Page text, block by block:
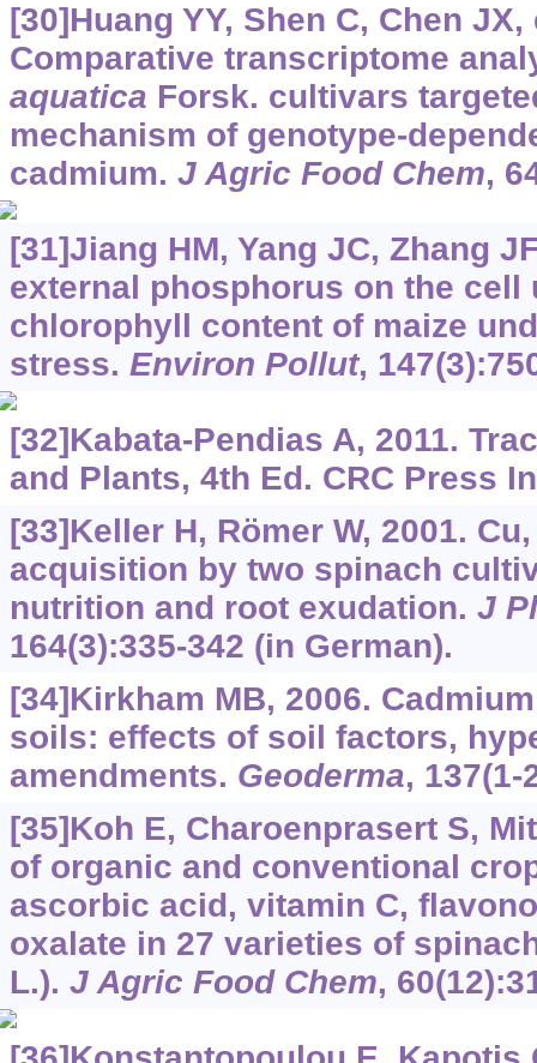
[30]Huang YY, Shen C, Chen
Comparative transcriptome
aquatica Forsk. cultivars
mechanism of genotype-
cadmium. J Agric Food Chem,
[31]Jiang HM, Yang JC, Zhang
external phosphorus on the cell
chlorophyll content of maize
stress. Environ Pollut,
[32]Kabata-Pendias A, 2011.
and Plants, 4th Ed. CRC Press
[33]Keller H, Römer W, 2001.
acquisition by two spinach
nutrition and root exudation. J
164(3):335-342 (in German).
[34]Kirkham MB, 2006.
soils: effects of soil factors,
amendments. Geoderma, 137(1-
[35]Koh E, Charoenprasert S,
of organic and conventional
ascorbic acid, vitamin C,
oxalate in 27 varieties of
L.). J Agric Food Chem,